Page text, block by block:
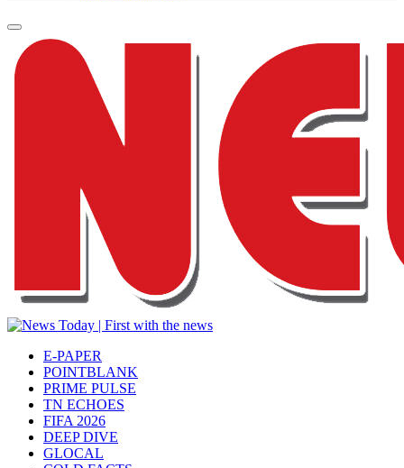
E-PAPER
POINTBLANK
PRIME PULSE
TN ECHOES
FIFA 2026
DEEP DIVE
GLOCAL